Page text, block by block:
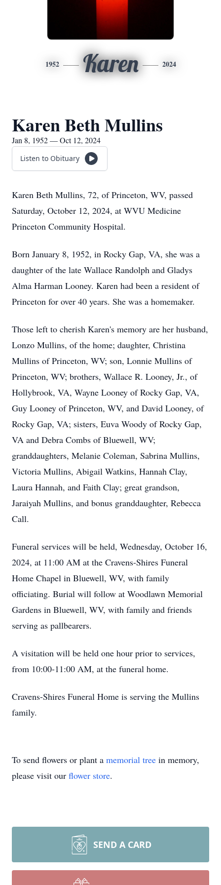
1952 Karen 2024
Karen Beth Mullins
Jan 8, 1952 — Oct 12, 2024
Listen to Obituary
Karen Beth Mullins, 72, of Princeton, WV, passed
Saturday, October 12, 2024, at WVU Medicine
Princeton Community Hospital.
Born January 8, 1952, in Rocky Gap, VA, she was a
daughter of the late Wallace Randolph and Gladys
Alma Harman Looney. Karen had been a resident of
Princeton for over 40 years. She was a homemaker.
Those left to cherish Karen's memory are her husband,
Lonzo Mullins, of the home; daughter, Christina
Mullins of Princeton, WV; son, Lonnie Mullins of
Princeton, WV; brothers, Wallace R. Looney, Jr., of
Hollybrook, VA, Wayne Looney of Rocky Gap, VA,
Guy Looney of Princeton, WV, and David Looney, of
Rocky Gap, VA; sisters, Euva Woody of Rocky Gap,
VA and Debra Combs of Bluewell, WV;
granddaughters, Melanie Coleman, Sabrina Mullins,
Victoria Mullins, Abigail Watkins, Hannah Clay,
Laura Hannah, and Faith Clay; great grandson,
Jaraiyah Mullins, and bonus granddaughter, Rebecca
Call.
Funeral services will be held, Wednesday, October 16,
2024, at 11:00 AM at the Cravens-Shires Funeral
Home Chapel in Bluewell, WV, with family
officiating. Burial will follow at Woodlawn Memorial
Gardens in Bluewell, WV, with family and friends
serving as pallbearers.
A visitation will be held one hour prior to services,
from 10:00-11:00 AM, at the funeral home.
Cravens-Shires Funeral Home is serving the Mullins
family.
To send flowers or plant a memorial tree in memory,
please visit our flower store.
SEND A CARD